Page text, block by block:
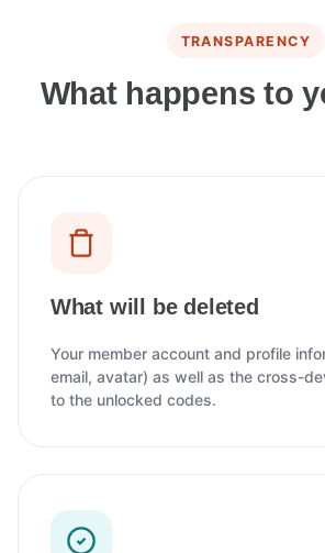
TRANSPARENCY
What happens to
What will be deleted
Your member account and profile
email, avatar) as well as the cross-
to the unlocked codes.